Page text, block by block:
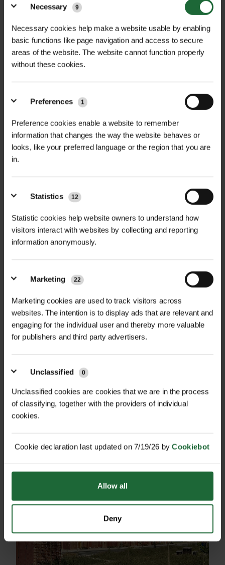
Necessary
9
Necessary cookies help make a website usable by enabling
basic functions like page navigation and access to secure
areas of the website. The website cannot function properly
without these cookies.
Preferences 1
Preference cookies enable a website to remember
information that changes the way the website behaves or
looks, like your preferred language or the region that you are
in.
Statistics 12
Statistic cookies help website owners to understand how
visitors interact with websites by collecting and reporting
information anonymously.
Marketing 22
Marketing cookies are used to track visitors across
websites. The intention is to display ads that are relevant and
engaging for the individual user and thereby more valuable
for publishers and third party advertisers.
Unclassified 0
Unclassified cookies are cookies that we are in the process
of classifying, together with the providers of individual
cookies.
Cookie declaration last updated on 7/19/26 byCookiebot
Allow all
Deny
biodiversity.
Impact and Outcome
The completed installation has delivered a
striking enhancement to Ysgol Treffynnon’s
outdoor areas. Bespoke planters, tailored soil,
and a dedicated irrigation system create a
sustainable, low-maintenance environment
that supports learning, engagement, and
wellbeing.
Local media coverage highlighted the value of
green infrastructure improvements and the
positive impact of youth-focused initiatives
on community spaces.
Emily Warren, Project Development Officer
from Flintshire County Council, concludes,
amazing, thank you so much. The bespoke
colour match is perfect, even better than we
could have imagined. The quality is excellent,
and they are practical and resilient. The team’s
support throughout delivery and installation
ensured a smooth process from start to
finish.”